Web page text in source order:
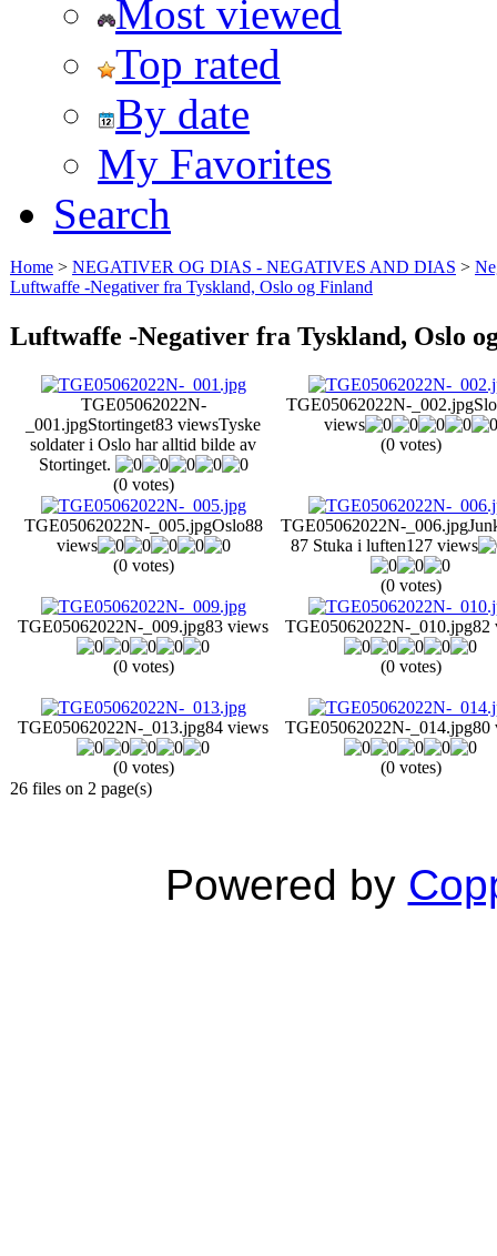
Most viewed
Top rated
By date
My Favorites
Search
Home > NEGATIVER OG DIAS - NEGATIVES AND DIAS >
Luftwaffe -Negativer fra Tyskland, Oslo og Finland
Luftwaffe -Negativer fra Tyskland, Oslo
TGE05062022N-
_001.jpgStortinget83 viewsTyske
soldater i Oslo har alltid bilde av
Stortinget.
(0 votes)
TGE05062022N-_002.jpg
views
(0 votes)
TGE05062022N-_005.jpgOslo88
views
(0 votes)
TGE05062022N-_006.jpg
87 Stuka i luften127 views
(0 votes)
TGE05062022N-_009.jpg83 views
(0 votes)
TGE05062022N-_010.jpg82
(0 votes)
TGE05062022N-_013.jpg84 views
(0 votes)
TGE05062022N-_014.jpg80
(0 votes)
26 files on 2 page(s)
Powered by